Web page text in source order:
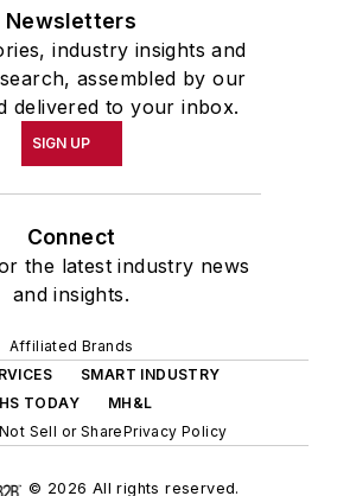
Newsletters
industry insights and
assembled by our
delivered to your inbox.
SIGN UP
Connect
the latest industry news
and insights.
Affiliated Brands
SMART INDUSTRY
TODAY
MH&L
Sell or SharePrivacy Policy
© 2026 All rights reserved.